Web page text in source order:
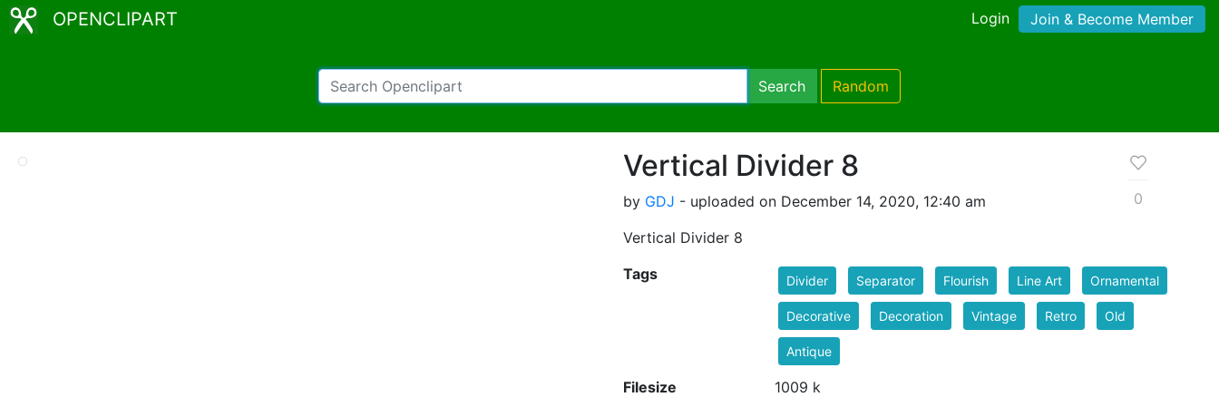
OPENCLIPART Login Join & Become Member
Search Random
Vertical Divider 8
by GDJ - uploaded on December 14, 2020, 12:40 am
Vertical Divider 8
0
Tags Divider Separator Flourish Line Art Ornamental
Decorative Decoration Vintage Retro Old
Antique
Filesize
1009 k